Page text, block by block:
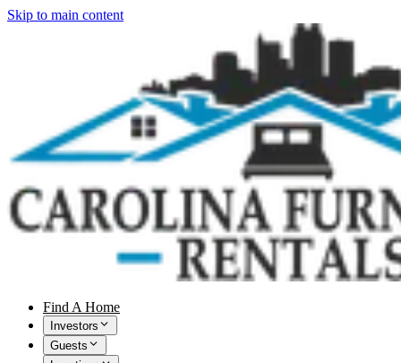
Skip to main content
Find A Home
Investors
Guests